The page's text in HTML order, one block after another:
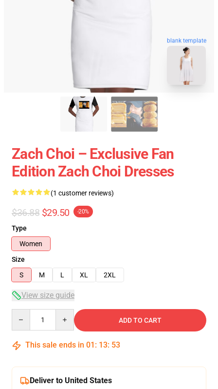
blank template
Zach Choi – Exclusive Fan
Edition Zach Choi Dresses
(1 customer reviews)
$36.88 $29.50 -20%
Type
Women
Size
S
M L XL 2XL
View size guide
ADD TO CART
This sale ends in 01 : 13: 53
Deliver to United States